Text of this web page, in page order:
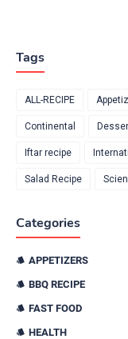
Tags
ALL-RECIPE
Continental
Iftar recipe
Salad Recipe
Categories
APPETIZERS
BBQ RECIPE
FAST FOOD
HEALTH